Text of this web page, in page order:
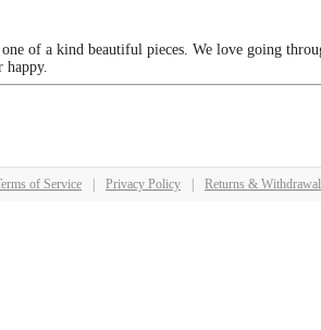
of a kind beautiful pieces. We love going
of Service | Privacy Policy | Returns & Withdrawal